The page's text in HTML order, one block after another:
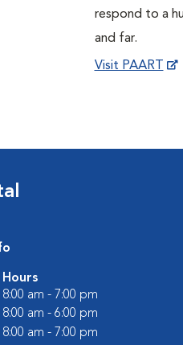
respond to a
and far.
Visit PAART
Hours
8:00 am - 7:00 pm
8:00 am - 6:00 pm
8:00 am - 7:00 pm